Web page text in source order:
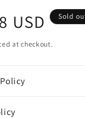
USD Sold
at checkout.